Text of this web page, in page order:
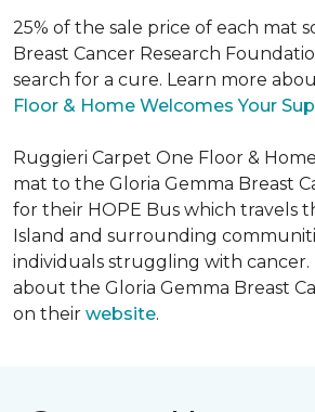
25% of the sale price of each mat
Breast Cancer Research
search for a cure. Learn more
Floor & Home Welcomes Your
Ruggieri Carpet One Floor &
mat to the Gloria Gemma Breast
for their HOPE Bus which travels
Island and surrounding
individuals struggling with
about the Gloria Gemma Breast
on their website.